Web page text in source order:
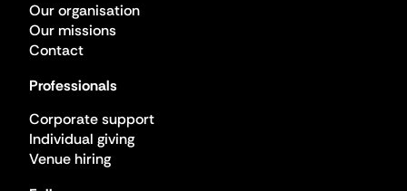
Our organisation
Our missions
Contact
Professionals
Corporate support
Individual giving
Venue hiring